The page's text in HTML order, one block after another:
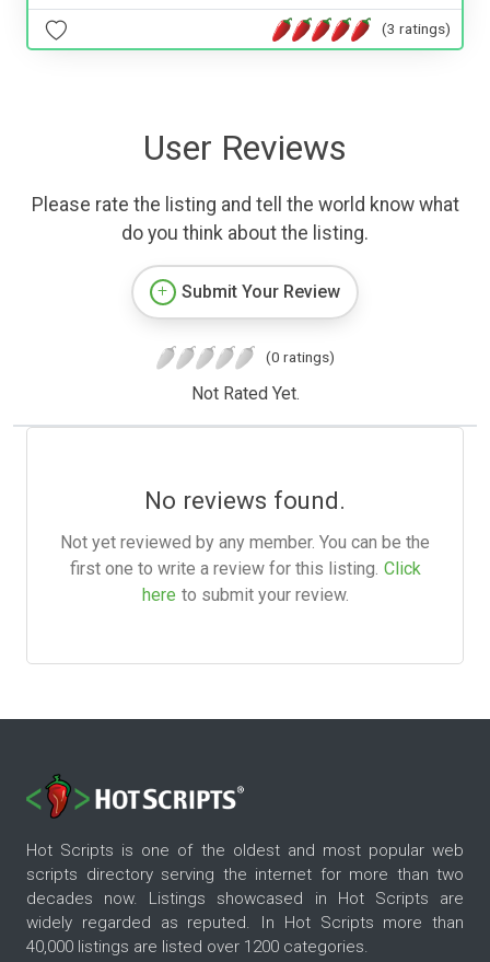
(3 ratings)
User Reviews
Please rate the listing and tell the world know what
do you think about the listing.
Submit Your Review
(0 ratings)
Not Rated Yet.
No reviews found.
Not yet reviewed by any member. You can be the
first one to write a review for this listing. Click
here to submit your review.
Hot Scripts is one of the oldest and most popular web
scripts directory serving the internet for more than two
decades now. Listings showcased in Hot Scripts are
widely regarded as reputed. In Hot Scripts more than
40,000 listings are listed over 1200 categories.